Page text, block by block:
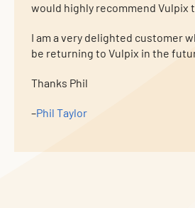
would highly recommend Vulpix
I am a very delighted customer
be returning to Vulpix in the
Thanks Phil
–Phil Taylor